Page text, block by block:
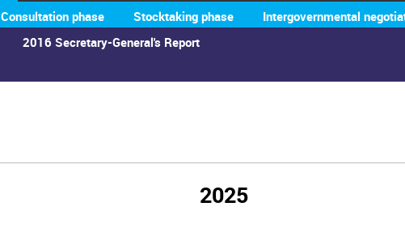
2016 Secretary-General's Report
Consultation phase Stocktaking phase Intergovernmental
2025